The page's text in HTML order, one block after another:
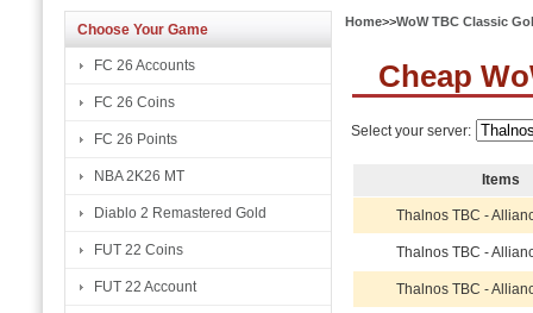
Choose Your Game
FC 26 Accounts
FC 26 Coins
FC 26 Points
NBA 2K26 MT
Diablo 2 Remastered Gold
FUT 22 Coins
FUT 22 Account
Home>>WoW TBC Classic
Cheap
Select your server:
Items
Thalnos TBC -
Thalnos TBC -
Thalnos TBC -